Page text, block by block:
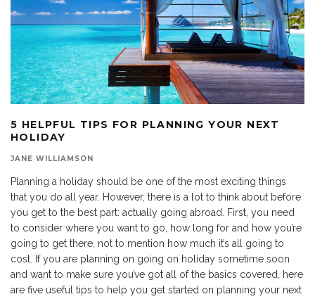
5 HELPFUL TIPS FOR PLANNING YOUR NEXT
HOLIDAY
JANE WILLIAMSON
Planning a holiday should be one of the most exciting things
that you do all year. However, there is a lot to think about before
you get to the best part: actually going abroad. First, you need
to consider where you want to go, how long for and how you’re
going to get there, not to mention how much it’s all going to
cost. If you are planning on going on holiday sometime soon
and want to make sure you’ve got all of the basics covered, here
are five useful tips to help you get started on planning your next